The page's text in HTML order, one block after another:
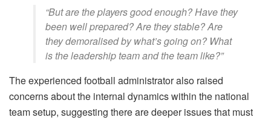
“But are the players good enough? Have they
been well prepared? Are they stable? Are
they demoralised by what’s going on? What
is the leadership team and the team like?”
The experienced football administrator also raised
concerns about the internal dynamics within the national
team setup, suggesting there are deeper issues that must